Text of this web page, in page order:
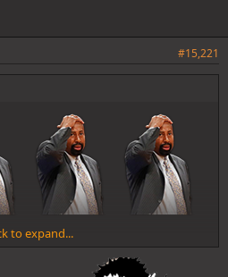
#15,221
to expand...